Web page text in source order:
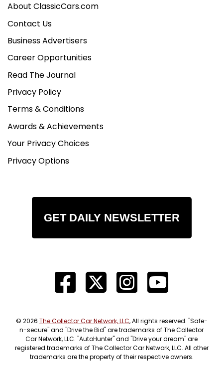
About ClassicCars.com
Contact Us
Business Advertisers
Career Opportunities
Read The Journal
Privacy Policy
Terms & Conditions
Awards & Achievements
Your Privacy Choices
Privacy Options
GET DAILY NEWSLETTER
© 2026 The Collector Car Network, LLC, All rights reserved. "Safe-
n-secure" and "Drive the Bid" are trademarks of The Collector
Car Network, LLC. "AutoHunter" and "Drive your dream" are
registered trademarks of The Collector Car Network, LLC. All other
trademarks are the property of their respective owners.